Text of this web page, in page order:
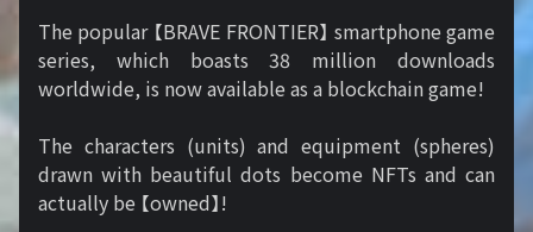
The popular 【BRAVE FRONTIER】 smartphone game
series, which boasts 38 million downloads
worldwide, is now available as a blockchain game!
The characters (units) and equipment (spheres)
drawn with beautiful dots become NFTs and can
actually be 【owned】!